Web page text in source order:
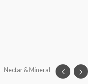
Nectar & Mineral